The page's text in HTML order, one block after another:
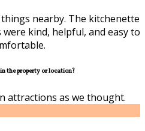
nearby. The kitchenette
kind, helpful, and easy to
the property or location?
attractions as we thought.